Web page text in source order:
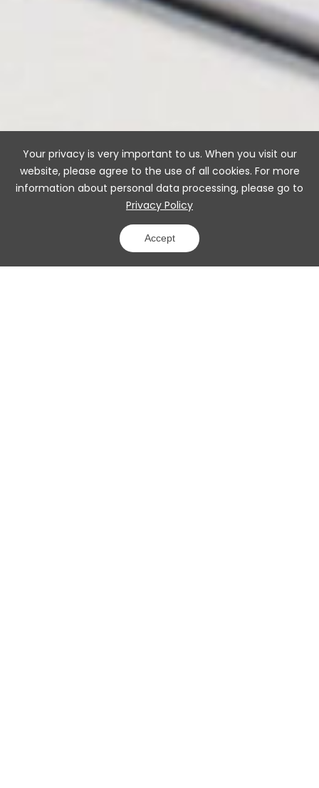
Your privacy is very important to us. When you visit our
website, please agree to the use of all cookies. For more
information about personal data processing, please go to
Privacy Policy
Accept